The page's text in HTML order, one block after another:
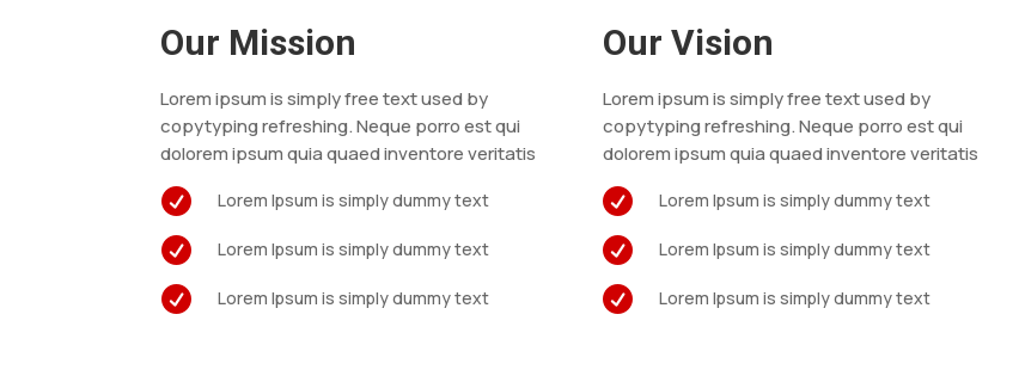
Our Mission
Lorem ipsum is simply free text used by
copytyping refreshing. Neque porro est qui
dolorem ipsum quia quaed inventore veritatis
 Lorem Ipsum is simply dummy text
 Lorem Ipsum is simply dummy text
 Lorem Ipsum is simply dummy text
Our Vision
Lorem ipsum is simply free text used by
copytyping refreshing. Neque porro est qui
dolorem ipsum quia quaed inventore veritatis
 Lorem Ipsum is simply dummy text
 Lorem Ipsum is simply dummy text
 Lorem Ipsum is simply dummy text